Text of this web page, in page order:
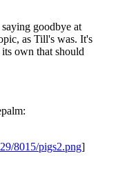
goodbye at
as Till's was. It's
own that should
8015/pigs2.png]